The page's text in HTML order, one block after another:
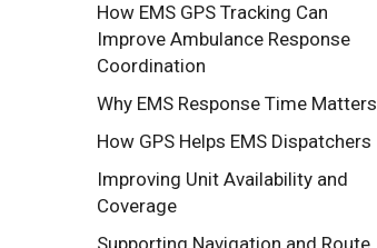
How EMS GPS Tracking Can
Improve Ambulance Response
Coordination
Why EMS Response Time Matters
How GPS Helps EMS Dispatchers
Improving Unit Availability and
Coverage
Supporting Navigation and Route